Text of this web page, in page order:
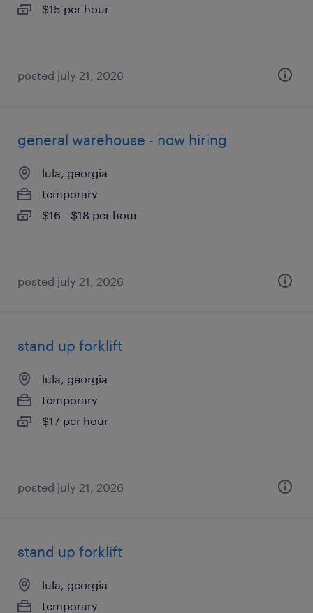
$15 per hour
posted july 21, 2026
general warehouse - now hiring
lula, georgia
temporary
$16 - $18 per hour
posted july 21, 2026
stand up forklift
lula, georgia
temporary
$17 per hour
posted july 21, 2026
stand up forklift
lula, georgia
temporary